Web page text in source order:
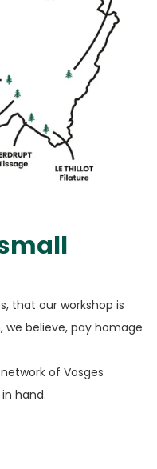
that our workshop is
believe, pay homage
of Vosges
hand.